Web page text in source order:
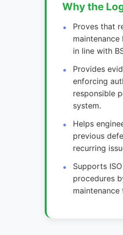
Why the
Proves that
in line with
Provides
enforcing
responsible
system.
Helps
previous
recurring
Supports
procedures
maintenance